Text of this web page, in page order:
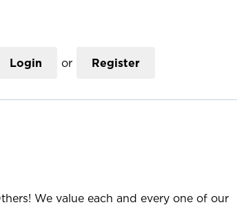
Login or Register
We value each and every one of our